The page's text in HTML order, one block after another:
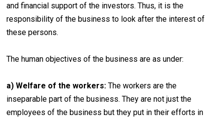
and financial support of the investors. Thus, it is the
responsibility of the business to look after the interest of
these persons.
The human objectives of the business are as under:
a) Welfare of the workers:The workers are the
inseparable part of the business. They are not just the
employees of the business but they put in their efforts in